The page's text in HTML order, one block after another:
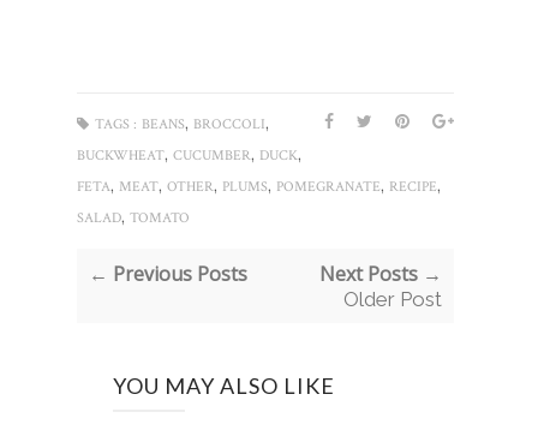
TAGS : BEANS, BROCCOLI,
BUCKWHEAT, CUCUMBER, DUCK,
FETA, MEAT, OTHER, PLUMS, POMEGRANATE, RECIPE,
SALAD, TOMATO
← Previous Posts Next Posts →
Older Post
YOU MAY ALSO LIKE